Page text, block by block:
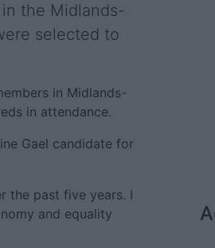
the Midlands-
selected to
in Midlands-
in attendance.
Gael candidate for
the past five years. I
and equality